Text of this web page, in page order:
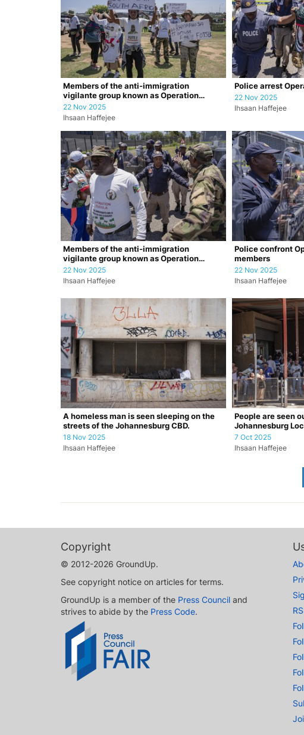
Members of the anti-immigration
vigilante group known as Operation
Dudula durin…
22 Nov 2025
Ihsaan Haffejee
Police arrest
22 Nov 2025
Ihsaan Haffejee
Members of the anti-immigration
vigilante group known as Operation
Dudula are c…
22 Nov 2025
Ihsaan Haffejee
Police confront
members
22 Nov 2025
Ihsaan Haffejee
A homeless man is seen sleeping on the
streets of the Johannesburg CBD.
18 Nov 2025
Ihsaan Haffejee
People are seen
Johannesburg
Affairs in the Jo…
7 Oct 2025
Ihsaan Haffejee
Copyright
© 2012-2026 GroundUp.
See copyright notice on articles for terms.
GroundUp is a member of the Press Council and
strives to abide by the Press Code.